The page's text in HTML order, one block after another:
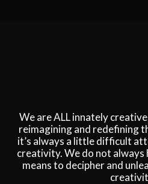
We are ALL innately
reimagining and redefining
it’s always a little difficult
creativity. We do not
means to decipher and